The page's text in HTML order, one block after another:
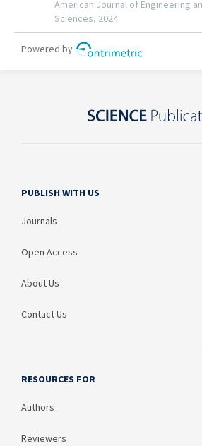
PUBLISH WITH US
Journals
Open Access
About Us
Contact Us
RESOURCES FOR
Authors
Reviewers